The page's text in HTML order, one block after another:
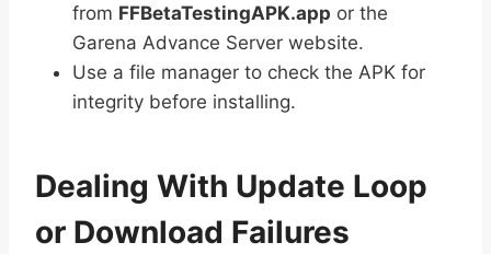
from FFBetaTestingAPK.app or the
Garena Advance Server website.
Use a file manager to check the APK for
integrity before installing.
Dealing With Update Loop
or Download Failures